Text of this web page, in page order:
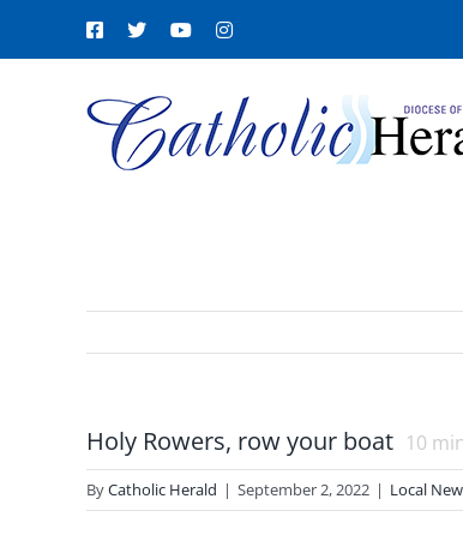
Facebook
X YouTubeInstagram
Holy Rowers, row your boat 10
ByCatholic Herald | September 2, 2022 | Local